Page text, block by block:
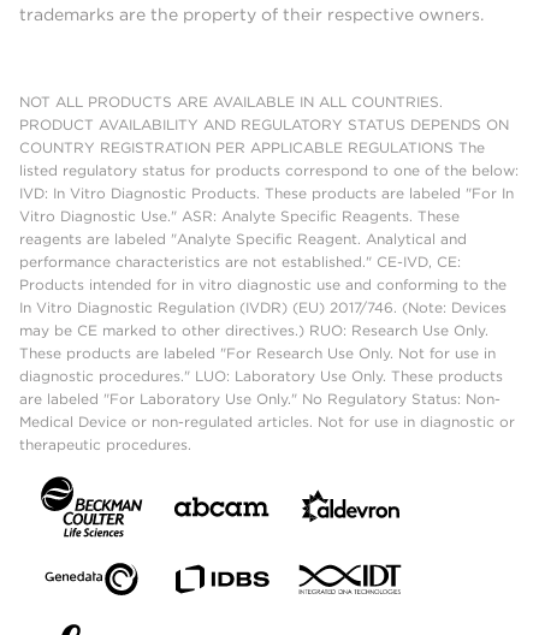
trademarks are the property of their respective owners.
NOT ALL PRODUCTS ARE AVAILABLE IN ALL COUNTRIES.
PRODUCT AVAILABILITY AND REGULATORY STATUS DEPENDS ON
COUNTRY REGISTRATION PER APPLICABLE REGULATIONS The
listed regulatory status for products correspond to one of the below:
IVD: In Vitro Diagnostic Products. These products are labeled "For In
Vitro Diagnostic Use." ASR: Analyte Specific Reagents. These
reagents are labeled "Analyte Specific Reagent. Analytical and
performance characteristics are not established." CE-IVD, CE:
Products intended for in vitro diagnostic use and conforming to the
In Vitro Diagnostic Regulation (IVDR) (EU) 2017/746. (Note: Devices
may be CE marked to other directives.) RUO: Research Use Only.
These products are labeled "For Research Use Only. Not for use in
diagnostic procedures." LUO: Laboratory Use Only. These products
are labeled "For Laboratory Use Only." No Regulatory Status: Non-
Medical Device or non-regulated articles. Not for use in diagnostic or
therapeutic procedures.